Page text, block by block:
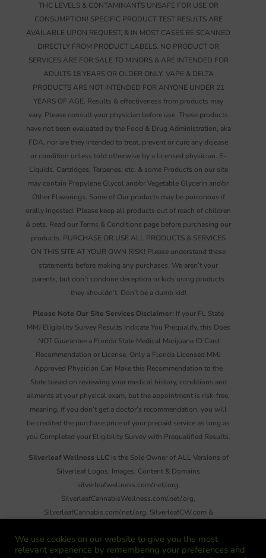
THC LEVELS & CONTAMINANTS UNSAFE FOR USE OR
CONSUMPTION! SPECIFIC PRODUCT TEST RESULTS ARE
AVAILABLE UPON REQUEST, & IN MOST CASES BE SCANNED
DIRECTLY FROM PRODUCT LABELS. NO PRODUCT OR
SERVICES ARE FOR SALE TO MINORS & ARE INTENDED FOR
ADULTS 18 YEARS OR OLDER ONLY. VAPE & DELTA
PRODUCTS ARE NOT INTENDED FOR ANYONE UNDER 21
YEARS OF AGE. Results & effectiveness from products may
vary. Please consult your physician before use. These products
have not been evaluated by the Food & Drug Administration, aka
FDA, nor are they intended to treat, prevent or cure any disease
or condition unless told otherwise by a licensed physician. E-
Liquids, Cartridges, Terpenes, etc. & some Products on our site
may contain Propylene Glycol and/or Vegetable Glycerin and/or
Other Flavorings. Some of Our products may be poisonous if
orally ingested. Please keep all products out of reach of children
& pets. Read our Terms & Conditions page before purchasing our
products. PURCHASE OR USE ALL PRODUCTS & SERVICES
ON THIS SITE AT YOUR OWN RISK! Please understand these
statements before making any purchases. We aren’t your
parents, but don’t condone deception or kids using products
they shouldn’t. Don’t be a dumb kid!
Please Note Our Site Services Disclaimer: If your FL State
MMJ Eligibility Survey Results Indicate You Prequalify, this Does
NOT Guarantee a Florida State Medical Marijuana ID Card
Recommendation or License. Only a Florida Licensed MMJ
Approved Physician Can Make this Recommendation to the
State based on reviewing your medical history, conditions and
ailments at your physical exam, but the appointment is risk-free,
meaning, if you don’t get a doctor’s recommendation, you will
be credited the purchase price of your prepaid service as long as
you Completed your Eligibility Survey with Prequalified Results.
Silverleaf Wellness LLCis the Sole Owner of ALL Versions of
Silverleaf Logos, Images, Content & Domains
silverleafwellness.com/.net/.org,
SilverleafCannabisWellness.com/.net/.org,
SilverleafCannabis.com/.net/.org, SilverleafCW.com &
Images, Information and/or Material on These Sites, There Emails
or Social Media Without Written Permission is Strictly
We use cookies on our website to give you the most
relevant experience by remembering your preferences and